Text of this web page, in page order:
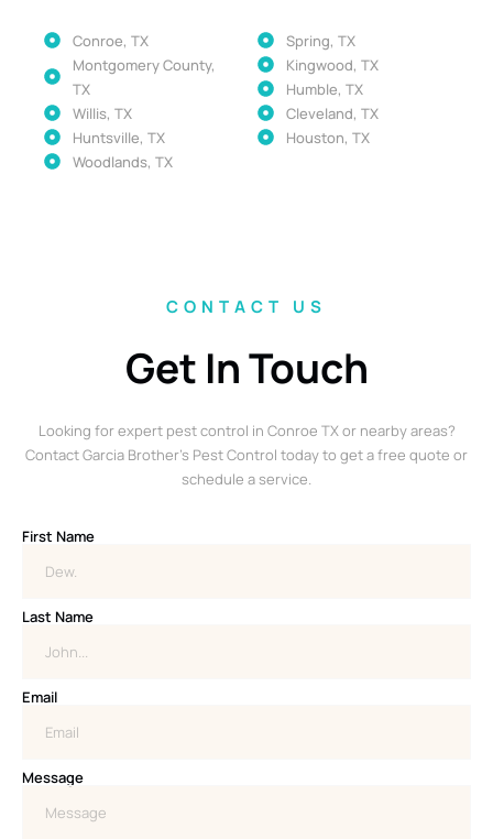
Conroe, TX
Montgomery County,
TX
Willis, TX
Huntsville, TX
Woodlands, TX
Spring, TX
Kingwood, TX
Humble, TX
Cleveland, TX
Houston, TX
CONTACT US
Get In Touch
Looking for expert pest control in Conroe TX or nearby areas?
Contact Garcia Brother’s Pest Control today to get a free quote or
schedule a service.
First Name
Last Name
Email
Message